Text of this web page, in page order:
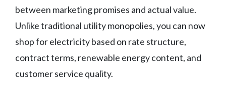
between marketing promises and actual value.
Unlike traditional utility monopolies, you can now
shop for electricity based on rate structure,
contract terms, renewable energy content, and
customer service quality.